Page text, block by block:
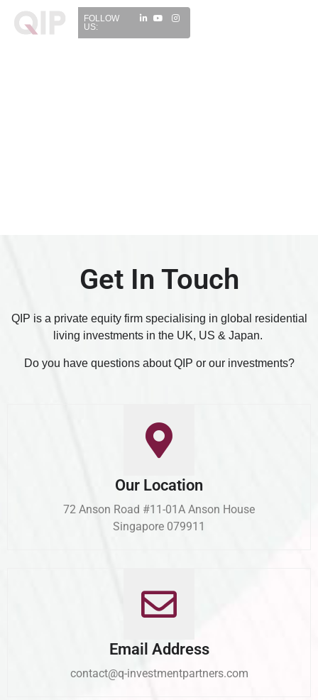
FOLLOW
US:
Get In Touch
QIP is a private equity firm specialising in global residential
living investments in the UK, US & Japan.
Do you have questions about QIP or our investments?
Our Location
72 Anson Road #11-01A Anson House
Singapore 079911
Email Address
contact@q-investmentpartners.com